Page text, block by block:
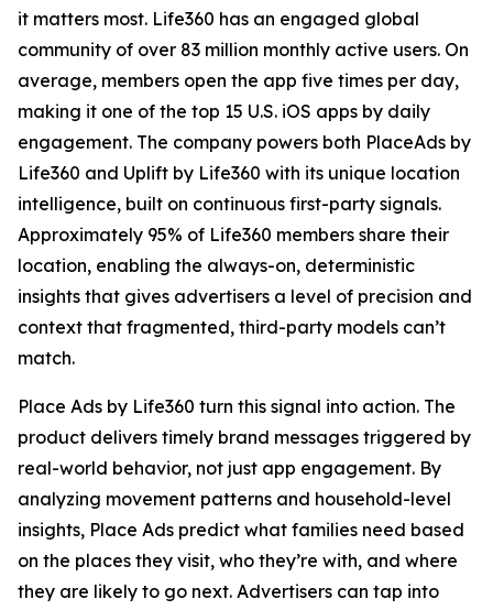
it matters most. Life360 has an engaged global
community of over 83 million monthly active users. On
average, members open the app five times per day,
making it one of the top 15 U.S. iOS apps by daily
engagement. The company powers both PlaceAds by
Life360 and Uplift by Life360 with its unique location
intelligence, built on continuous first-party signals.
Approximately 95% of Life360 members share their
location, enabling the always-on, deterministic
insights that gives advertisers a level of precision and
context that fragmented, third-party models can’t
match.
Place Ads by Life360 turn this signal into action. The
product delivers timely brand messages triggered by
real-world behavior, not just app engagement. By
analyzing movement patterns and household-level
insights, Place Ads predict what families need based
on the places they visit, who they’re with, and where
they are likely to go next. Advertisers can tap into